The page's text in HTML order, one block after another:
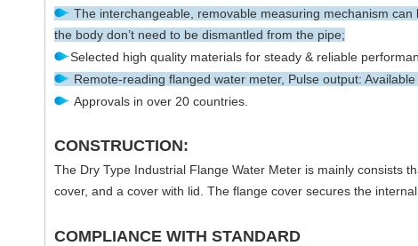
The interchangeable, removable measuring mechanism
the body don’t need to be dismantled from the pipe;
Selected high quality materials for steady & reliable
Remote-reading flanged water meter, Pulse output:
Approvals in over 20 countries.
CONSTRUCTION:
The Dry Type Industrial Flange Water Meter is mainly consists
cover, and a cover with lid. The flange cover secures the internal
COMPLIANCE WITH STANDARD